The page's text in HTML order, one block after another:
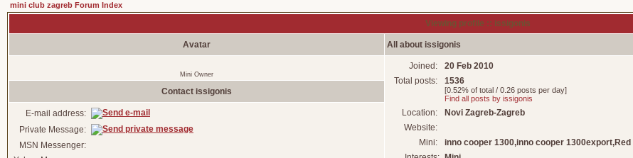
mini club zagreb Forum Index
Viewing profile :: issigonis
Avatar All about issigonis
Mini Owner
Joined:
20 Feb 2010
Total posts:
1536
[0.52% of total / 0.26 posts per day]
Find all posts by issigonis
Location:
Novi Zagreb-Zagreb
Website:
Mini:
inno cooper 1300,inno cooper
Contact issigonis
E-mail address:
Private Message:
MSN Messenger: